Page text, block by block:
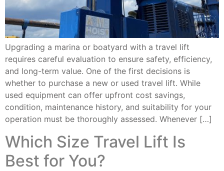
Upgrading a marina or boatyard with a travel lift
requires careful evaluation to ensure safety, efficiency,
and long-term value. One of the first decisions is
whether to purchase a new or used travel lift. While
used equipment can offer upfront cost savings,
condition, maintenance history, and suitability for your
operation must be thoroughly assessed. Whenever […]
Which Size Travel Lift Is
Best for You?